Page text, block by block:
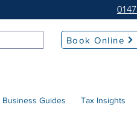
Book Online
Business Guides Tax Insights